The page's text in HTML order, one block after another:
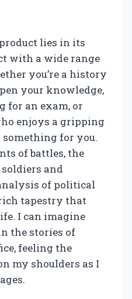
lies in its
with a wide range
you’re a history
your knowledge,
for an exam, or
enjoys a gripping
for you.
of battles, the
and
of political
tapestry that
I can imagine
the stories of
feeling the
my shoulders as I